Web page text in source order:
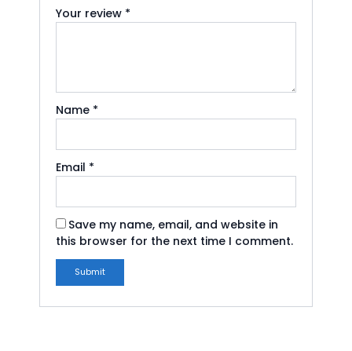
Your review *
Name *
Email *
Save my name, email, and website in
this browser for the next time I comment.